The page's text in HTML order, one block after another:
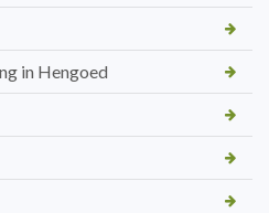
in Hengoed